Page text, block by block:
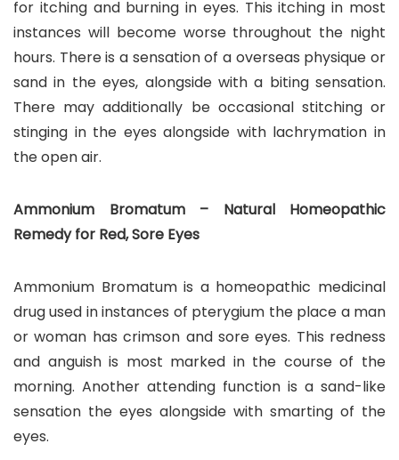
for itching and burning in eyes. This itching in most
instances will become worse throughout the night
hours. There is a sensation of a overseas physique or
sand in the eyes, alongside with a biting sensation.
There may additionally be occasional stitching or
stinging in the eyes alongside with lachrymation in
the open air.
Ammonium Bromatum – Natural Homeopathic
Remedy for Red, Sore Eyes
Ammonium Bromatum is a homeopathic medicinal
drug used in instances of pterygium the place a man
or woman has crimson and sore eyes. This redness
and anguish is most marked in the course of the
morning. Another attending function is a sand-like
sensation the eyes alongside with smarting of the
eyes.